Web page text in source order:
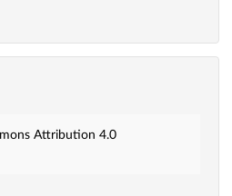
Attribution 4.0